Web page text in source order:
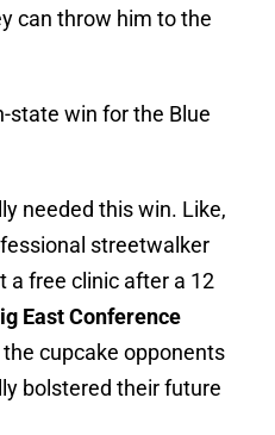
can throw him to the
state win for the Blue
needed this win. Like,
streetwalker
a free clinic after a 12
East Conference
cupcake opponents
bolstered their future